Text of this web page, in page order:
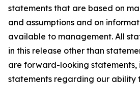
statements that are based on
and assumptions and on
available to management. All
in this release other than
are forward-looking statements,
statements regarding our ability